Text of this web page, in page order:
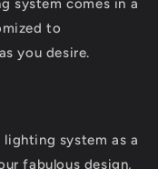
system comes in a
to
you desire.
system as a
fabulous design,